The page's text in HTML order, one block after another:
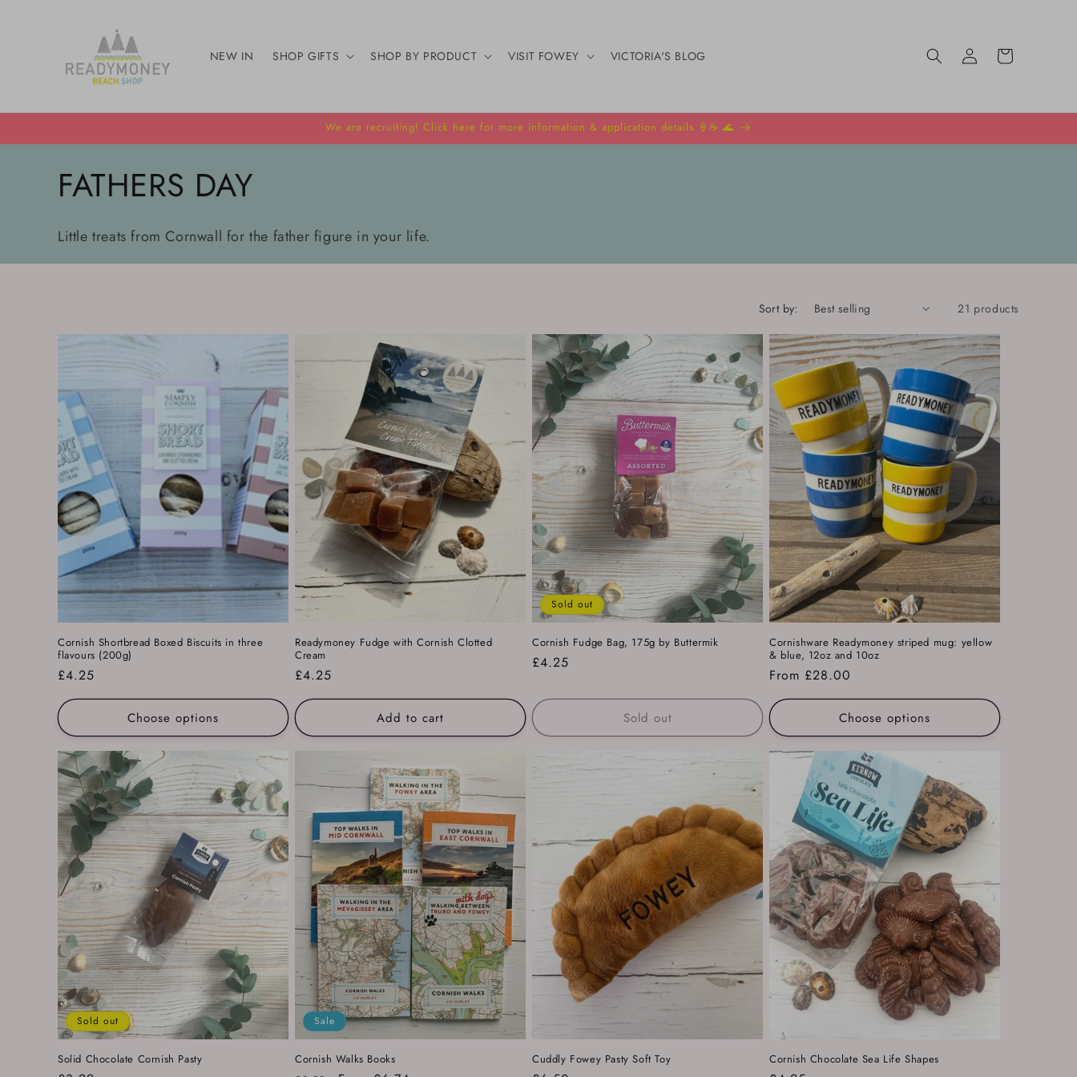
NEW IN SHOP GIFTS SHOP BY PRODUCT VISIT FOWEY VICTORIA'S BLOG
Log
in
Cart
We are recruiting! Click here for more information & application details 🍦☕️ 🌊
C
o
l
c
t
i
o
n
:
FATHERS DAY
Little treats from Cornwall for the father figure in your life.
Sort by: 21 products
Cornish Shortbread Boxed Biscuits in three
flavours (200g)
Regular
price
£4.25
Choose options
Readymoney Fudge with Cornish Clotted
Cream
Regular
price
£4.25
Add to cart
Sold out
Cornish Fudge Bag, 175g by Buttermik
Regular
£4.25
Sold out
Cornishware Readymoney striped mug: yellow
& blue, 12oz and 10oz
Regular
price
From £28.00
Choose options
Sold out
Solid Chocolate Cornish Pasty
Sale
Cornish Walks Books Cuddly Fowey Pasty Soft Toy Cornish Chocolate Sea Life Shapes